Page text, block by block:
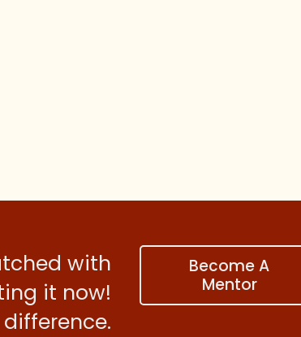
with
it now!
Become A
Mentor